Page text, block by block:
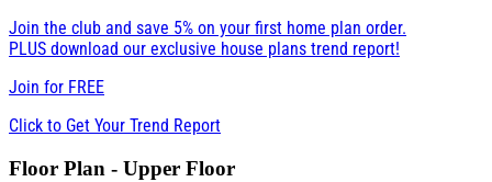
Join the club and save 5% on your first home plan order.
PLUS download our exclusive house plans trend report!
Join for FREE
Click to Get Your Trend Report
Floor Plan - Upper Floor